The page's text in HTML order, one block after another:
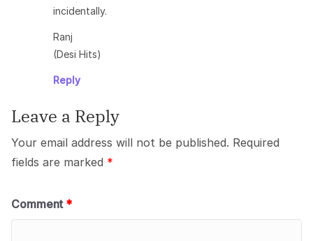
incidentally.
Ranj
(Desi Hits)
Reply
Leave a Reply
Your email address will not be published. Required
fields are marked *
Comment *